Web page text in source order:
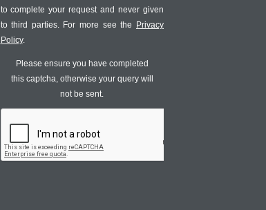
to complete your request and never given
to third parties. For more see the Privacy
Policy.
Please ensure you have completed
this captcha, otherwise your query will
not be sent.